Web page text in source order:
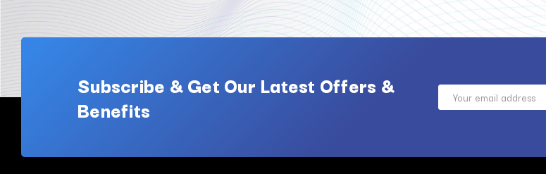
Subscribe & Get Our Latest Offers &
Benefits
Email